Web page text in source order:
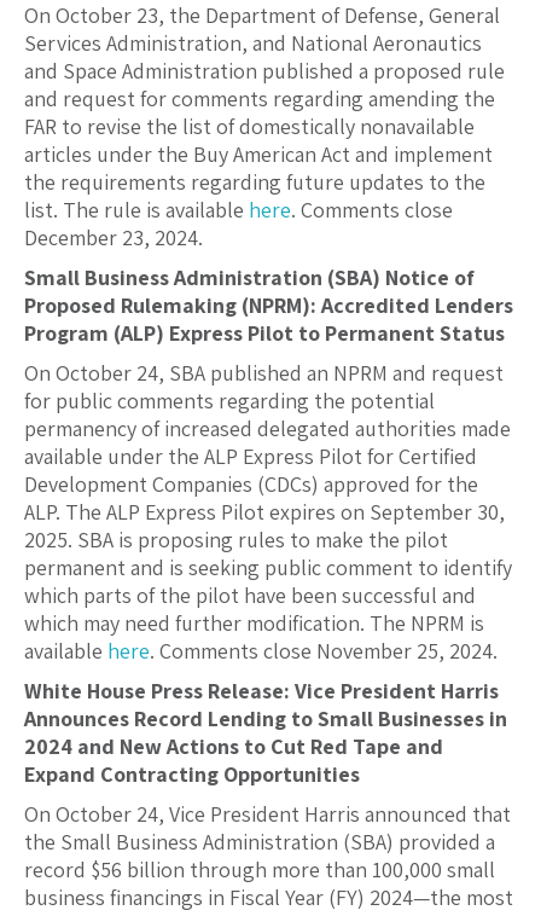
On October 23, the Department of Defense, General
Services Administration, and National Aeronautics
and Space Administration published a proposed rule
and request for comments regarding amending the
FAR to revise the list of domestically nonavailable
articles under the Buy American Act and implement
the requirements regarding future updates to the
list. The rule is available here. Comments close
December 23, 2024.
Small Business Administration (SBA) Notice of
Proposed Rulemaking (NPRM): Accredited Lenders
Program (ALP) Express Pilot to Permanent Status
On October 24, SBA published an NPRM and request
for public comments regarding the potential
permanency of increased delegated authorities made
available under the ALP Express Pilot for Certified
Development Companies (CDCs) approved for the
ALP. The ALP Express Pilot expires on September 30,
2025. SBA is proposing rules to make the pilot
permanent and is seeking public comment to identify
which parts of the pilot have been successful and
which may need further modification. The NPRM is
available here. Comments close November 25, 2024.
White House Press Release: Vice President Harris
Announces Record Lending to Small Businesses in
2024 and New Actions to Cut Red Tape and
Expand Contracting Opportunities
On October 24, Vice President Harris announced that
the Small Business Administration (SBA) provided a
record $56 billion through more than 100,000 small
business financings in Fiscal Year (FY) 2024—the most